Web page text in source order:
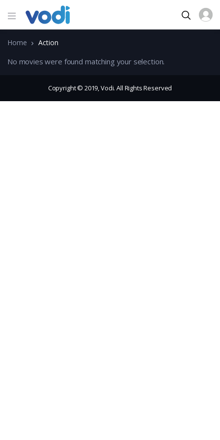
Home Action
No movies were found matching your selection.
Copyright © 2019, Vodi. All Rights Reserved